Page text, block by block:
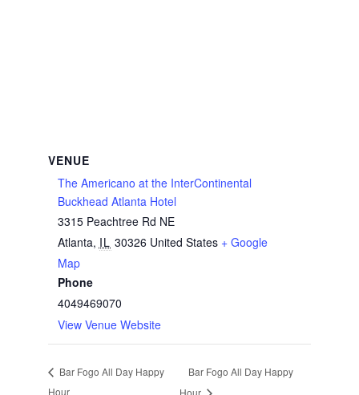
VENUE
The Americano at the InterContinental
Buckhead Atlanta Hotel
3315 Peachtree Rd NE
Atlanta, IL 30326 United States + Google
Map
Phone
4049469070
View Venue Website
Bar Fogo All Day Happy
Hour
Bar Fogo All Day Happy
Hour